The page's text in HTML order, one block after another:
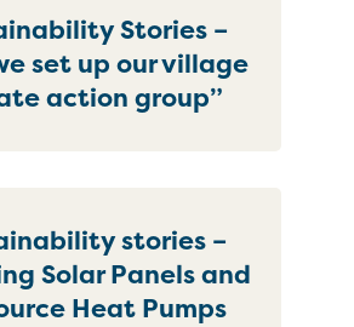
Stories –
set up our village
action group”
stories –
Solar Panels and
Heat Pumps